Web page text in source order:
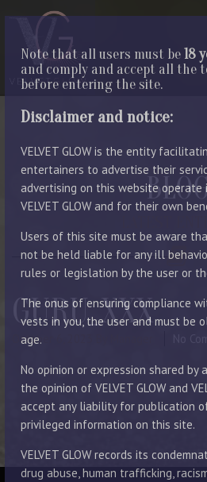
Note that all users must be18
and comply and accept all the
before entering the site.
Disclaimer and notice:
VELVET GLOW is the entity
entertainers to advertise their
advertising on this website operate
VELVET GLOW and for their own
Users of this site must be aware
not be held liable for any ill
rules or legislation by the user or
The onus of ensuring compliance
vests in you, the user and must be
age.
No opinion or expression shared by
the opinion of VELVET GLOW and
accept any liability for publication
privileged information on this site.
VELVET GLOW records its
drug abuse, human trafficking,
GURU_XXX
October 6, 2023 No